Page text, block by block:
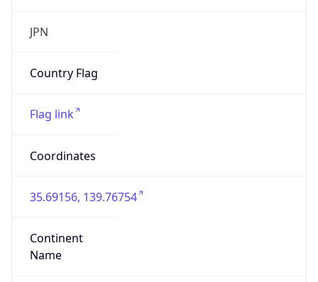
JPN
Country Flag
Flag link
Coordinates
35.69156, 139.76754
Continent
Name